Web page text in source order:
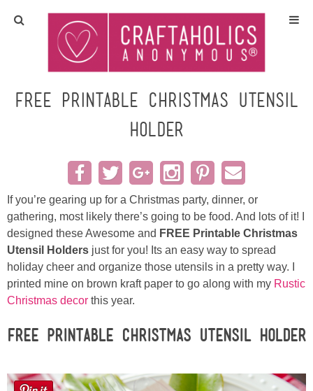
Home
Crafts
All Tutorials
DIY/Furniture
Gift Ideas
Seasonal
Recipes
Free Printable Christmas Utensil
Holder
If you’re gearing up for a Christmas party, dinner, or
gathering, most likely there’s going to be food. And lots of it! I
designed these Awesome and FREE Printable Christmas
Utensil Holders just for you! Its an easy way to spread
holiday cheer and organize those utensils in a pretty way. I
printed mine on brown kraft paper to go along with my Rustic
Christmas decor this year.
Free Printable Christmas Utensil Holder